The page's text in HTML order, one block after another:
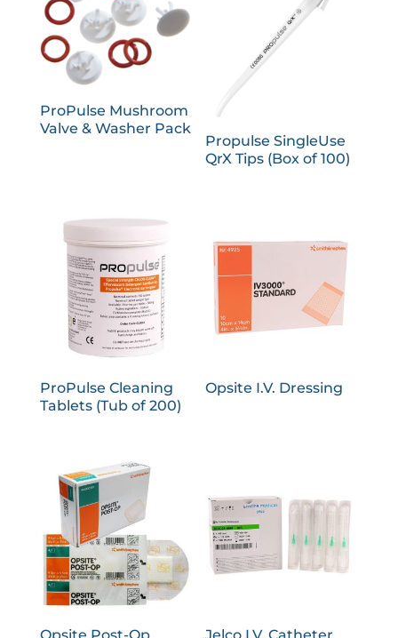
ProPulse Mushroom
Valve & Washer Pack
Propulse SingleUse
QrX Tips (Box of 100)
ProPulse Cleaning
Tablets (Tub of 200)
Opsite I.V. Dressing